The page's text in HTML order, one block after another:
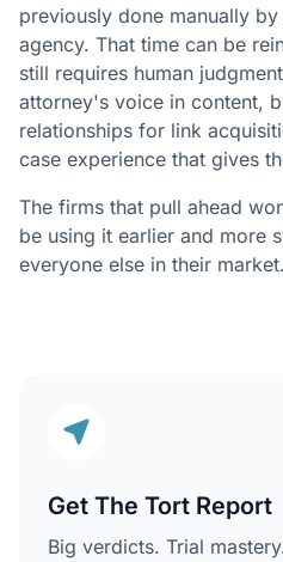
previously done manually
agency. That time can be
still requires human
attorney's voice in content,
relationships for link
case experience that gives
The firms that pull ahead
be using it earlier and more
everyone else in their market.
Get The Tort Report
Big verdicts. Trial